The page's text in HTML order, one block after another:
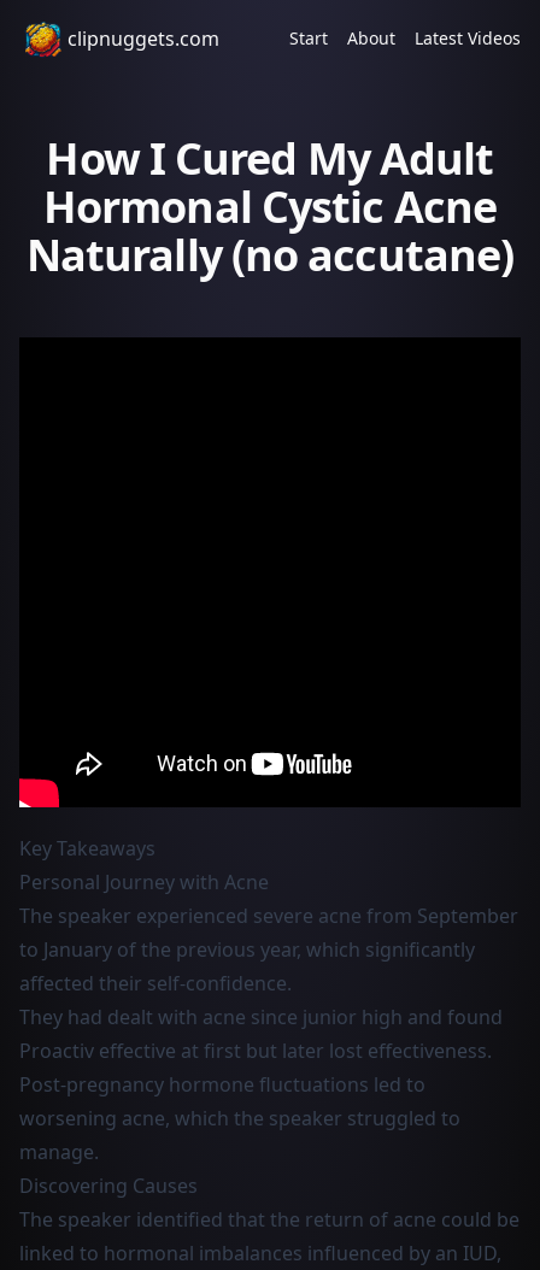
clipnuggets.com Start About Latest Videos
How I Cured My Adult
Hormonal Cystic Acne
Naturally (no accutane)
Key Takeaways
Personal Journey with Acne
The speaker experienced severe acne from September
to January of the previous year, which significantly
affected their self-confidence.
They had dealt with acne since junior high and found
Proactiv effective at first but later lost effectiveness.
Post-pregnancy hormone fluctuations led to
worsening acne, which the speaker struggled to
manage.
Discovering Causes
The speaker identified that the return of acne could be
linked to hormonal imbalances influenced by an IUD,